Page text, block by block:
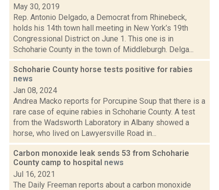
May 30, 2019
Rep. Antonio Delgado, a Democrat from Rhinebeck,
holds his 14th town hall meeting in New York’s 19th
Congressional District on June 1. This one is in
Schoharie County in the town of Middleburgh. Delga...
Schoharie County horse tests positive for rabies
news
Jan 08, 2024
Andrea Macko reports for Porcupine Soup that there is a
rare case of equine rabies in Schoharie County. A test
from the Wadsworth Laboratory in Albany showed a
horse, who lived on Lawyersville Road in...
Carbon monoxide leak sends 53 from Schoharie
County camp to hospital news
Jul 16, 2021
The Daily Freeman reports about a carbon monoxide